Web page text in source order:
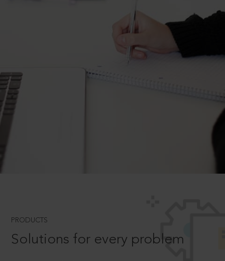
PRODUCTS
Solutions for every problem